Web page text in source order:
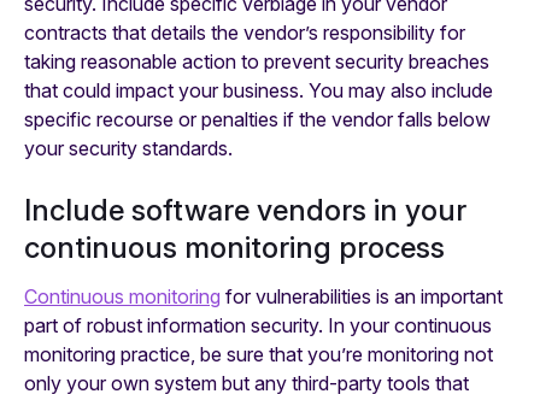
contracts that details the vendor’s responsibility for
taking reasonable action to prevent security breaches
that could impact your business. You may also include
specific recourse or penalties if the vendor falls below
your security standards.
Include software vendors in your
continuous monitoring process
Continuous monitoring for vulnerabilities is an important
part of robust information security. In your continuous
monitoring practice, be sure that you’re monitoring not
only your own system but any third-party tools that